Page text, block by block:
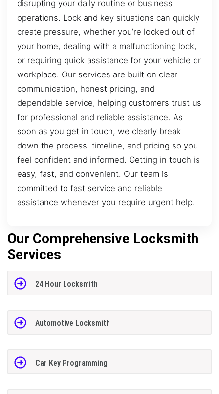
disrupting your daily routine or business
operations. Lock and key situations can quickly
create pressure, whether you’re locked out of
your home, dealing with a malfunctioning lock,
or requiring quick assistance for your vehicle or
workplace. Our services are built on clear
communication, honest pricing, and
dependable service, helping customers trust us
for professional and reliable assistance. As
soon as you get in touch, we clearly break
down the process, timeline, and pricing so you
feel confident and informed. Getting in touch is
easy, fast, and convenient. Our team is
committed to fast service and reliable
assistance whenever you require urgent help.
Our Comprehensive Locksmith
Services
24 Hour Locksmith
Automotive Locksmith
Car Key Programming